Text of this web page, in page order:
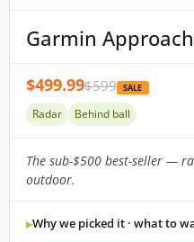
Garmin
$499.99$599 SALE
Radar Behind ball
The sub-$500 best-seller —
outdoor.
Why we picked it · what to